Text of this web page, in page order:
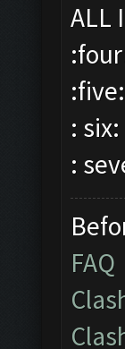
ALL
:
:
FAQ